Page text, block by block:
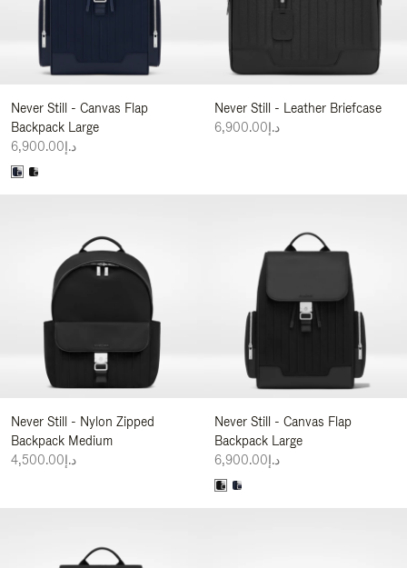
Never Still - Canvas Flap
Backpack Large
د.إ6,900.00
Never Still - Leather Briefcase
د.إ6,900.00
Never Still - Nylon Zipped
Backpack Medium
د.إ4,500.00
Never Still - Canvas Flap
Backpack Large
د.إ6,900.00